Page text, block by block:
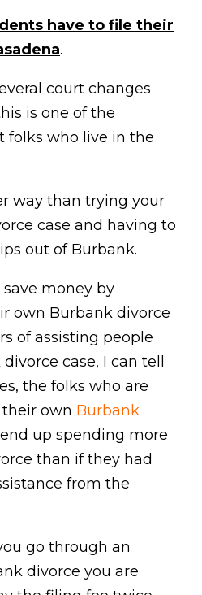
have to file their
.
court changes
is one of the
folks who live in the
way than trying your
case and having to
out of Burbank.
money by
own Burbank divorce
of assisting people
case, I can tell
the folks who are
own Burbank
up spending more
than if they had
from the
go through an
divorce you are